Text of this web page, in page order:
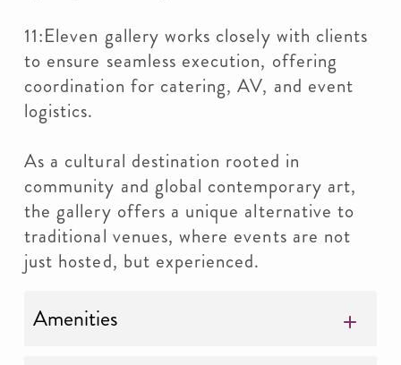
11:Eleven gallery works closely with clients
to ensure seamless execution, offering
coordination for catering, AV, and event
logistics.
As a cultural destination rooted in
community and global contemporary art,
the gallery offers a unique alternative to
traditional venues, where events are not
just hosted, but experienced.
Amenities